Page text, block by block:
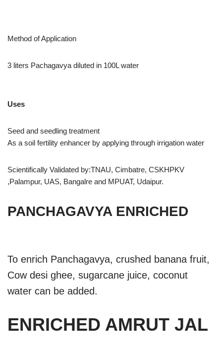
Method of Application
3 liters Pachagavya diluted in 100L water
Uses
Seed and seedling treatment
As a soil fertility enhancer by applying through irrigation water
Scientifically Validated by:TNAU, Cimbatre, CSKHPKV
,Palampur, UAS, Bangalre and MPUAT, Udaipur.
PANCHAGAVYA ENRICHED
To enrich Panchagavya, crushed banana fruit,
Cow desi ghee, sugarcane juice, coconut
water can be added.
ENRICHED AMRUT JAL